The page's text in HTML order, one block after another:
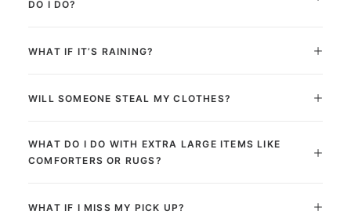
DO I DO?
WHAT IF IT’S RAINING?
WILL SOMEONE STEAL MY CLOTHES?
WHAT DO I DO WITH EXTRA LARGE ITEMS LIKE
COMFORTERS OR RUGS?
WHAT IF I MISS MY PICK UP?